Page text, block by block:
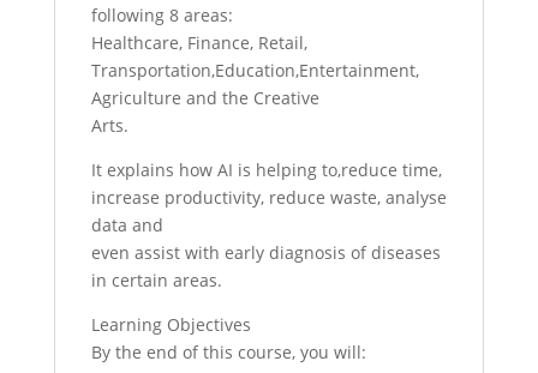
following 8 areas:
Healthcare, Finance, Retail,
Transportation,Education,Entertainment,
Agriculture and the Creative
Arts.
It explains how AI is helping to,reduce time,
increase productivity, reduce waste, analyse
data and
even assist with early diagnosis of diseases
in certain areas.
Learning Objectives
By the end of this course, you will: